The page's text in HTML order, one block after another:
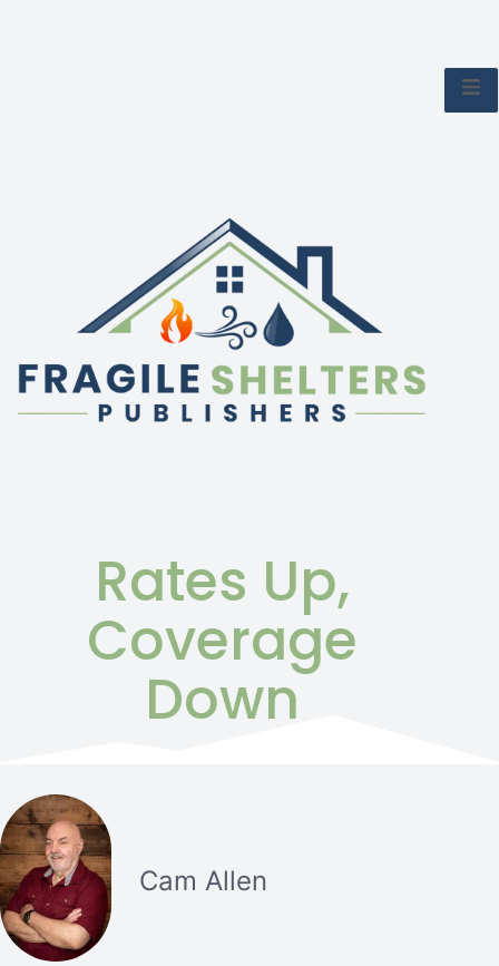
Rates Up,
Coverage
Down
Cam Allen